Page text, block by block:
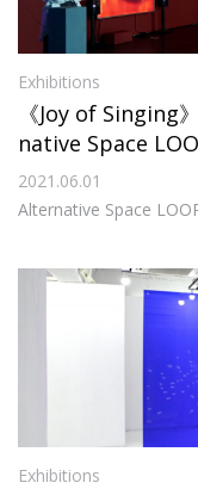
Exhibitions
《Joy of Singing
native Space
2021.06.01
Alternative Space
Exhibitions